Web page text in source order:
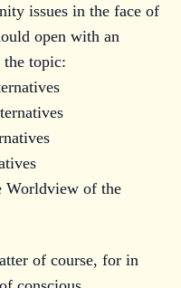
issues in the face of
open with an
topic:
Worldview of the
of course, for in